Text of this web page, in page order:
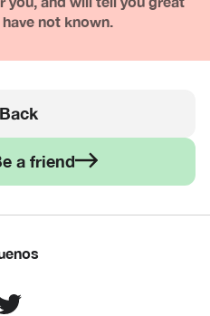
not known.
Back
a friend